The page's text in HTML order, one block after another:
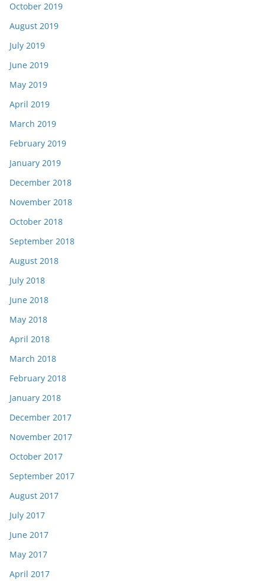
October 2019
August 2019
July 2019
June 2019
May 2019
April 2019
March 2019
February 2019
January 2019
December 2018
November 2018
October 2018
September 2018
August 2018
July 2018
June 2018
May 2018
April 2018
March 2018
February 2018
January 2018
December 2017
November 2017
October 2017
September 2017
August 2017
July 2017
June 2017
May 2017
April 2017